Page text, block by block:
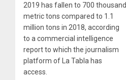
2019 has fallen to 700 thousand
metric tons compared to 1.1
million tons in 2018, according
to a commercial intelligence
report to which the journalism
platform of La Tabla has
access.